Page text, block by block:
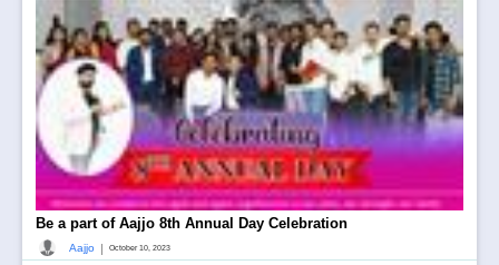
Be a part of Aajjo 8th Annual Day Celebration
Aajjo | October 10, 2023